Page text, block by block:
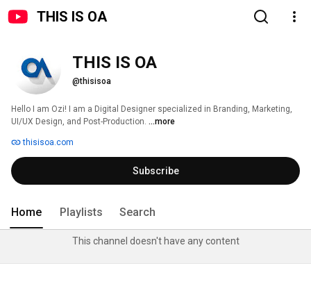
THIS IS OA
THIS IS OA
@thisisoa
Hello I am Ozi! I am a Digital Designer specialized in Branding, Marketing,
UI/UX Design, and Post-Production. ...more
thisisoa.com
Subscribe
Home Playlists Search
This channel doesn't have any content